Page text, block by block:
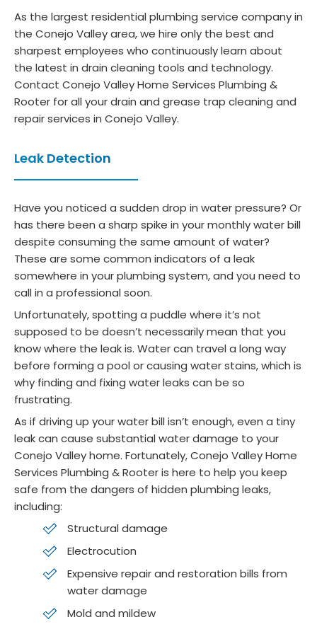
As the largest residential plumbing service company in
the Conejo Valley area, we hire only the best and
sharpest employees who continuously learn about
the latest in drain cleaning tools and technology.
Contact Conejo Valley Home Services Plumbing &
Rooter for all your drain and grease trap cleaning and
repair services in Conejo Valley.
Leak Detection
Have you noticed a sudden drop in water pressure? Or
has there been a sharp spike in your monthly water bill
despite consuming the same amount of water?
These are some common indicators of a leak
somewhere in your plumbing system, and you need to
call in a professional soon.
Unfortunately, spotting a puddle where it’s not
supposed to be doesn’t necessarily mean that you
know where the leak is. Water can travel a long way
before forming a pool or causing water stains, which is
why finding and fixing water leaks can be so
frustrating.
As if driving up your water bill isn’t enough, even a tiny
leak can cause substantial water damage to your
Conejo Valley home. Fortunately, Conejo Valley Home
Services Plumbing & Rooter is here to help you keep
safe from the dangers of hidden plumbing leaks,
including:
Structural damage
Electrocution
Expensive repair and restoration bills from
water damage
Mold and mildew